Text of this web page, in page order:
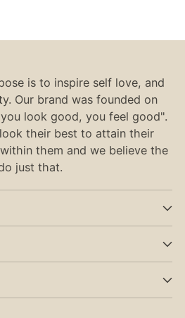
is to inspire self love, and
Our brand was founded on
look good, you feel good".
their best to attain their
them and we believe the
just that.